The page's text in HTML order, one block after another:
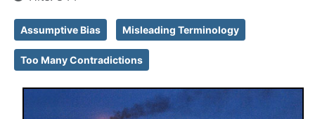
Assumptive Bias Misleading Terminology
Too Many Contradictions